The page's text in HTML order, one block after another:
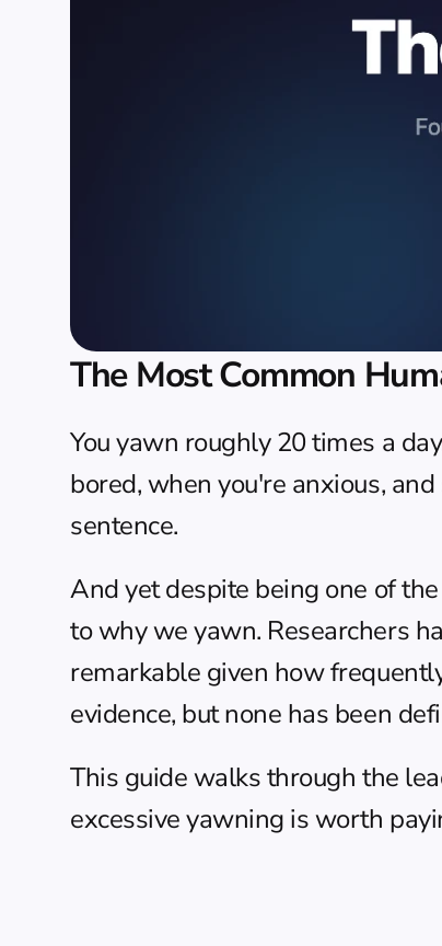
The Most Common
You yawn roughly 20 times a
bored, when you're anxious,
sentence.
And yet despite being one of
to why we yawn. Researchers
remarkable given how
evidence, but none has been
This guide walks through the
excessive yawning is worth